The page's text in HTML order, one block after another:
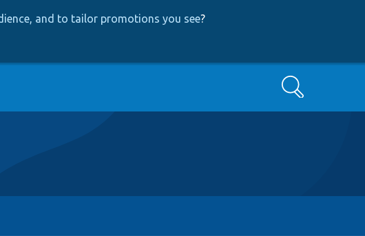
and to tailor promotions you see?
Search